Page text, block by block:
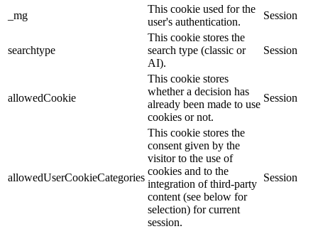
_mg
This cookie used for the
user's authentication.
Session
searchtype
This cookie stores the
search type (classic or
AI).
Session
allowedCookie
This cookie stores
whether a decision has
already been made to use
cookies or not.
Session
allowedUserCookieCategories
This cookie stores the
consent given by the
visitor to the use of
cookies and to the
integration of third-party
content (see below for
selection) for current
session.
Session